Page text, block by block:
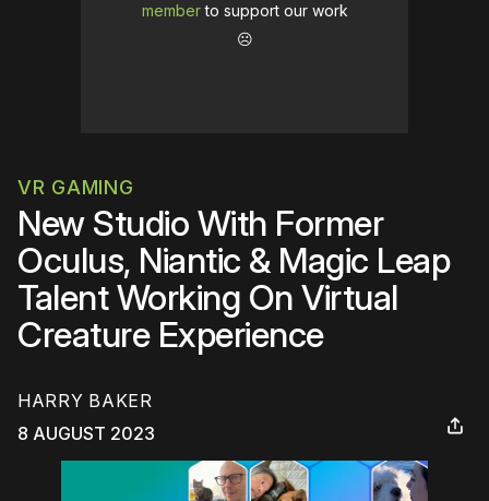
memberto support our work
☹️
VR GAMING
New Studio With Former
Oculus, Niantic & Magic Leap
Talent Working On Virtual
Creature Experience
HARRY BAKER
8 AUGUST 2023